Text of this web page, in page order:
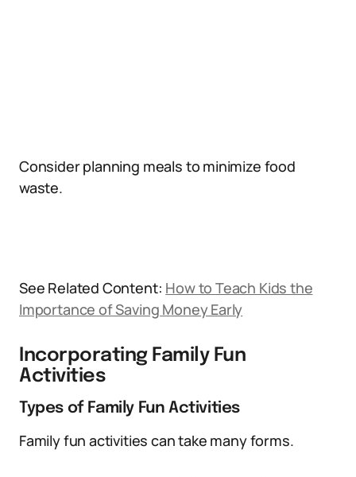
Consider planning meals to minimize food
waste.
See Related Content: How to Teach Kids the
Importance of Saving Money Early
Incorporating Family Fun
Activities
Types of Family Fun Activities
Family fun activities can take many forms.